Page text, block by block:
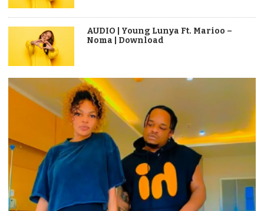
AUDIO | Young Lunya Ft. Marioo –
Noma | Download